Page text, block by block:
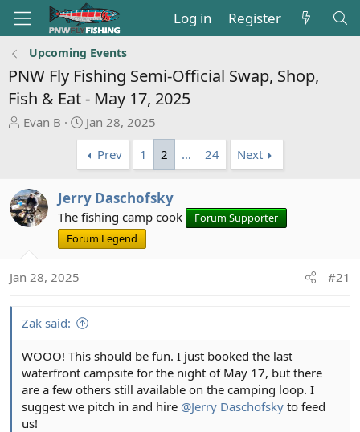
Log in Register
Upcoming Events
PNW Fly Fishing Semi-Official Swap, Shop,
Fish & Eat - May 17, 2025
T
a
d
s
r
r
Evan B
S
a
r
d
a
t
e
Jan 28, 2025
Prev
1 2 … 24 Next
Jerry Daschofsky
The fishing camp cook
Forum Supporter
Forum Legend
Jan 28, 2025 #21
Zak said:
WOOO! This should be fun. I just booked the last
waterfront campsite for the night of May 17, but there
are a few others still available on the camping loop. I
suggest we pitch in and hire @Jerry Daschofsky to feed
us!